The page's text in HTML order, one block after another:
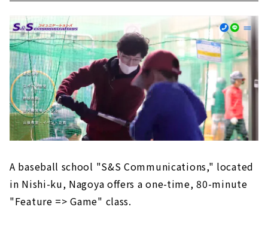
A baseball school "S&S Communications," located
in Nishi-ku, Nagoya offers a one-time, 80-minute
"Feature => Game" class.